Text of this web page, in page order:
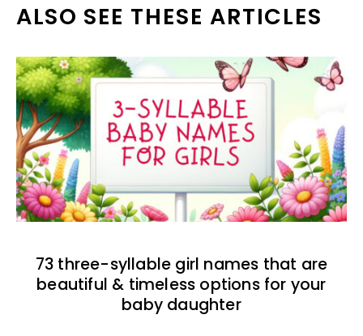
ALSO SEE THESE ARTICLES
73 three-syllable girl names that are
beautiful & timeless options for your
baby daughter